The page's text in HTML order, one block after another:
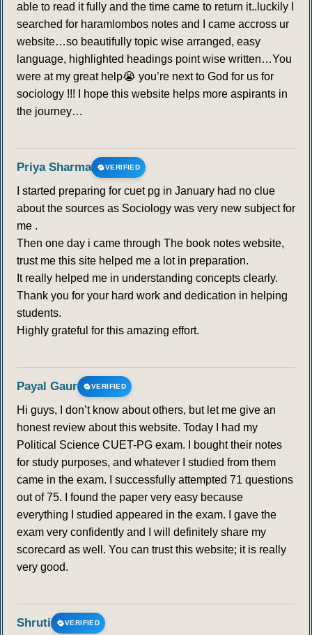
able to read it fully and the time came to return it..luckily I
searched for haramlombos notes and I came accross ur
website…so beautifully topic wise arranged, easy
language, highlighted headings point wise written…You
were at my great help😭 you’re next to God for us for
sociology !!! I hope this website helps more aspirants in
the journey…
Priya Sharma VERIFIED
I started preparing for cuet pg in January had no clue
about the sources as Sociology was very new subject for
me .
Then one day i came through The book notes website,
trust me this site helped me a lot in preparation.
It really helped me in understanding concepts clearly.
Thank you for your hard work and dedication in helping
students.
Highly grateful for this amazing effort.
Payal Gaur VERIFIED
Hi guys, I don’t know about others, but let me give an
honest review about this website. Today I had my
Political Science CUET-PG exam. I bought their notes
for study purposes, and whatever I studied from them
came in the exam. I successfully attempted 71 questions
out of 75. I found the paper very easy because
everything I studied appeared in the exam. I gave the
exam very confidently and I will definitely share my
scorecard as well. You can trust this website; it is really
very good.
Shruti VERIFIED